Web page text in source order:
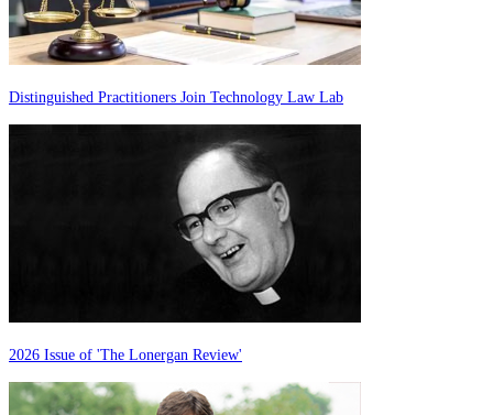
Distinguished Practitioners Join Technology Law Lab
2026 Issue of 'The Lonergan Review'